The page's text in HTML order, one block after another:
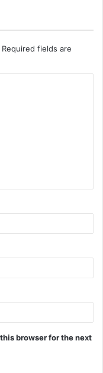
Required fields are
browser for the next